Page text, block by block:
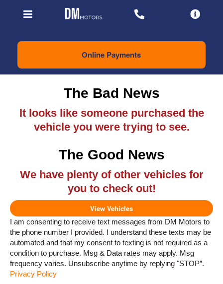
Online Payments
The Bad News
It looks like someone purchased the
vehicle you were trying to see.
The Good News
We have plenty of other vehicles for
you to check out!
View Vehicles
I am consenting to receive text messages from DM Motors to
the phone number I provided. I understand these texts may be
automated and that my consent to texting is not required as a
condition to purchase. Msg & Data rates may apply. Msg
frequency varies. Unsubscribe anytime by replying "STOP”.
Privacy Policy